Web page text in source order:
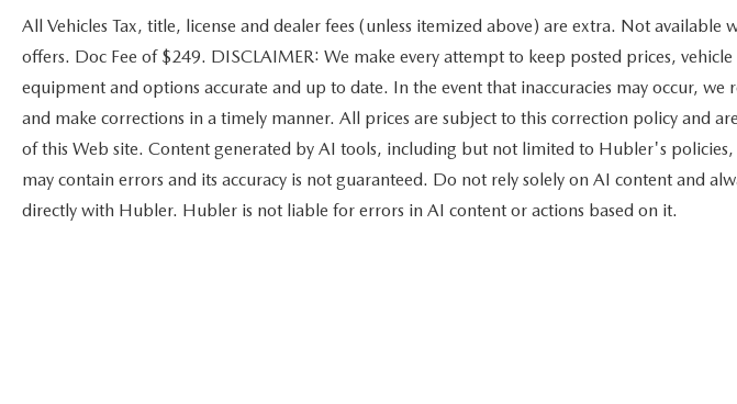
All Vehicles Tax, title, license and dealer fees (unless itemized above) are extra. Not available
offers. Doc Fee of $249. DISCLAIMER: We make every attempt to keep posted prices,
equipment and options accurate and up to date. In the event that inaccuracies may occur, we
and make corrections in a timely manner. All prices are subject to this correction policy and
of this Web site. Content generated by AI tools, including but not limited to Hubler's
may contain errors and its accuracy is not guaranteed. Do not rely solely on AI content and
directly with Hubler. Hubler is not liable for errors in AI content or actions based on it.